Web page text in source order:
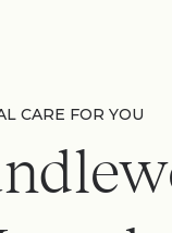
CARE FOR YOU